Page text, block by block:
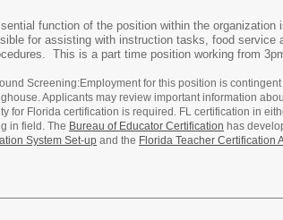
function of the position within the
for assisting with instruction tasks, food
This is a part time position working from
Screening:Employment for this position is
Applicants may review important information
for Florida certification is required. FL certification in
in field. The Bureau of Educator Certification has
System Set-up and the Florida Teacher Certification